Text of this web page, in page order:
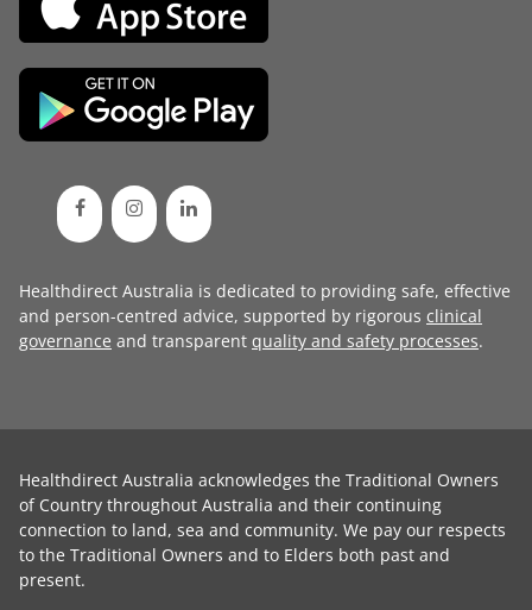
Healthdirect Australia is dedicated to providing safe, effective
and person-centred advice, supported by rigorous clinical
governance and transparent quality and safety processes.
Healthdirect Australia acknowledges the Traditional Owners
of Country throughout Australia and their continuing
connection to land, sea and community. We pay our respects
to the Traditional Owners and to Elders both past and
present.